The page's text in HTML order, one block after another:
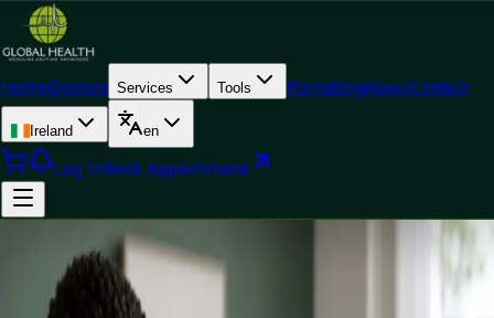
HomeDoctors Services Tools PlansBlogAboutContact
Ireland en
Log InBook Appointment